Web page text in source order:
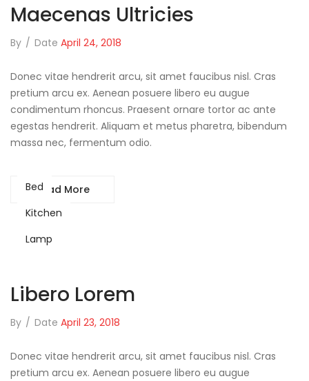
Maecenas Ultricies
By / Date April 24, 2018
Donec vitae hendrerit arcu, sit amet faucibus nisl. Cras
pretium arcu ex. Aenean posuere libero eu augue
condimentum rhoncus. Praesent ornare tortor ac ante
egestas hendrerit. Aliquam et metus pharetra, bibendum
massa nec, fermentum odio.
Read More
Bed
Kitchen
Lamp
Libero Lorem
By / Date April 23, 2018
Donec vitae hendrerit arcu, sit amet faucibus nisl. Cras
pretium arcu ex. Aenean posuere libero eu augue